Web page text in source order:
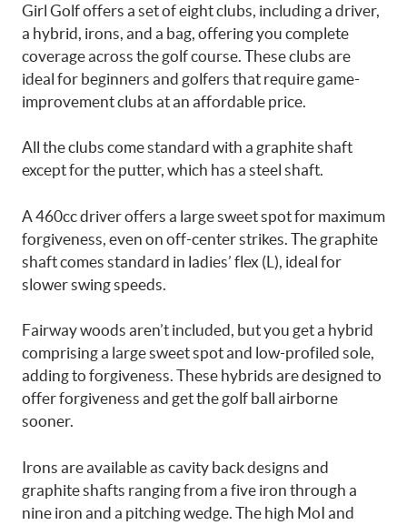
Girl Golf offers a set of eight clubs, including a driver,
a hybrid, irons, and a bag, offering you complete
coverage across the golf course. These clubs are
ideal for beginners and golfers that require game-
improvement clubs at an affordable price.
All the clubs come standard with a graphite shaft
except for the putter, which has a steel shaft.
A 460cc driver offers a large sweet spot for maximum
forgiveness, even on off-center strikes. The graphite
shaft comes standard in ladies’ flex (L), ideal for
slower swing speeds.
Fairway woods aren’t included, but you get a hybrid
comprising a large sweet spot and low-profiled sole,
adding to forgiveness. These hybrids are designed to
offer forgiveness and get the golf ball airborne
sooner.
Irons are available as cavity back designs and
graphite shafts ranging from a five iron through a
nine iron and a pitching wedge. The high MoI and